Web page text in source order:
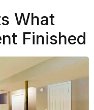
What
Finished